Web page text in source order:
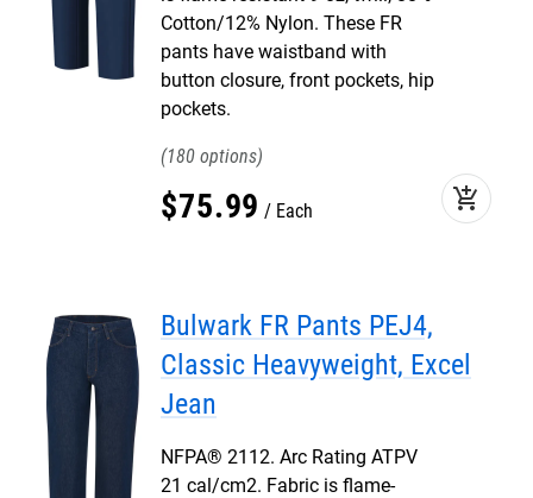
Cotton/12% Nylon. These FR
pants have waistband with
button closure, front pockets, hip
pockets.
180
$75.99 Each add_shopping_cart
Bulwark FR Pants PEJ4,
Classic Heavyweight, Excel
Jean
NFPA® 2112. Arc Rating ATPV
21 cal/cm2. Fabric is flame-